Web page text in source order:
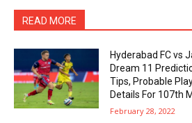
READ MORE
Hyderabad FC vs
Dream 11
Tips, Probable
Details For 107th
February 28, 2022